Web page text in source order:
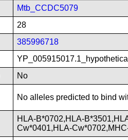
Mtb_CCDC5079
28
385996718
No
No alleles predicted to bind
HLA-B*0702,HLA-
Cw*0401,HLA-